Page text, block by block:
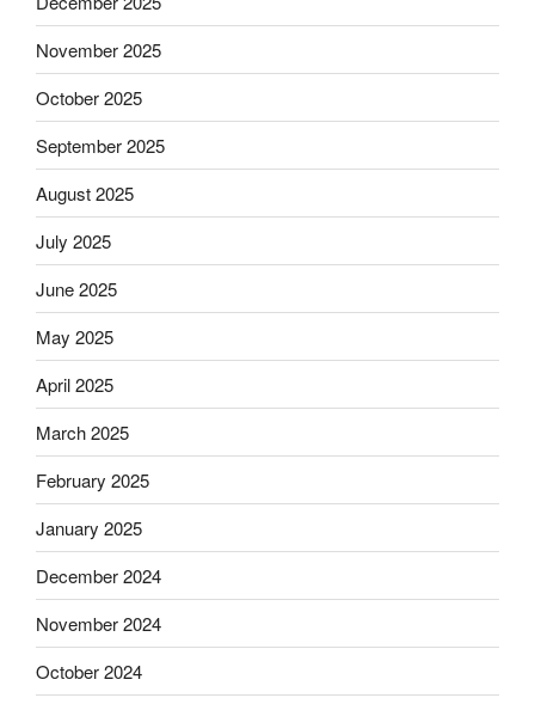
November 2025
October 2025
September 2025
August 2025
July 2025
June 2025
May 2025
April 2025
March 2025
February 2025
January 2025
December 2024
November 2024
October 2024